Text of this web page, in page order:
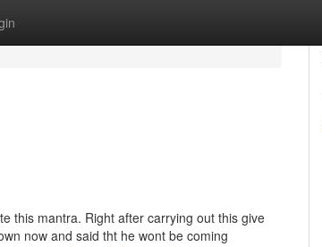
this mantra. Right after carrying out this give
now and said tht he wont be coming